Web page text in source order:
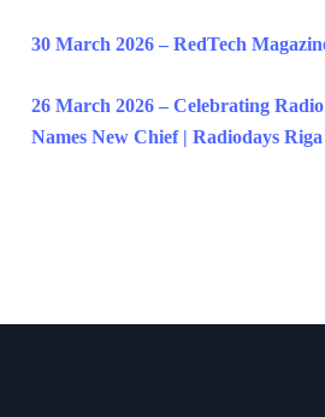
30 March 2026 – RedTech
26 March 2026 – Celebrating
Names New Chief | Radiodays